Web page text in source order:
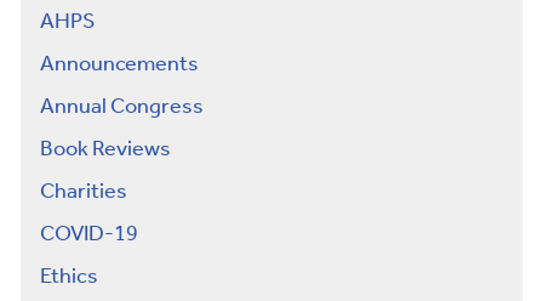
AHPS
Announcements
Annual Congress
Book Reviews
Charities
COVID-19
Ethics